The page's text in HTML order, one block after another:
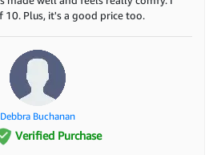
Plus, it's a good price too.
Debbra Buchanan
Verified Purchase